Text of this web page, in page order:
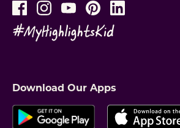
Download Our Apps